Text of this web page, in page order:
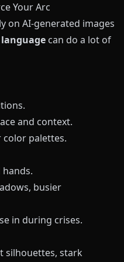
Your Arc
on AI-generated images
can do a lot of
and context.
color palettes.
busier
in during crises.
silhouettes, stark